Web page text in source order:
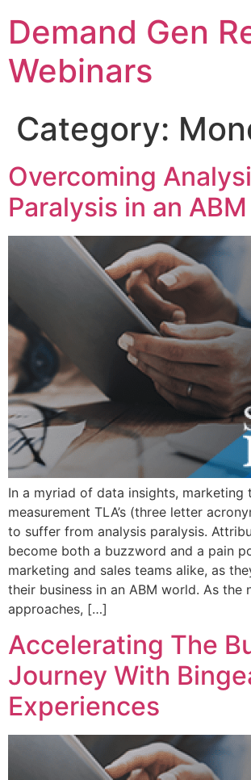
Demand Gen
Webinars
Category:
Overcoming
Paralysis in an
In a myriad of data insights, marketing
measurement TLA’s (three letter
to suffer from analysis paralysis.
become both a buzzword and a pain
marketing and sales teams alike, as
their business in an ABM world. As the
approaches, […]
Accelerating The
Journey With
Experiences